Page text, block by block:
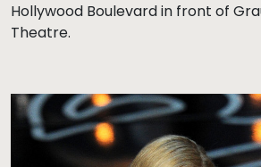
Hollywood Boulevard in front of
Theatre.